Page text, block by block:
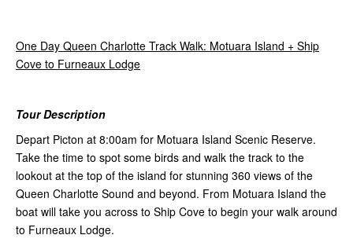
One Day Queen Charlotte Track Walk: Motuara Island + Ship
Cove to Furneaux Lodge
Tour Description
Depart Picton at 8:00am for Motuara Island Scenic Reserve.
Take the time to spot some birds and walk the track to the
lookout at the top of the island for stunning 360 views of the
Queen Charlotte Sound and beyond. From Motuara Island the
boat will take you across to Ship Cove to begin your walk around
to Furneaux Lodge.